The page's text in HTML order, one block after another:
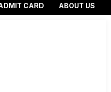
CARD ABOUT US